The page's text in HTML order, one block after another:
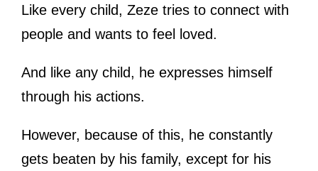
Like every child, Zeze tries to connect with
people and wants to feel loved.
And like any child, he expresses himself
through his actions.
However, because of this, he constantly
gets beaten by his family, except for his